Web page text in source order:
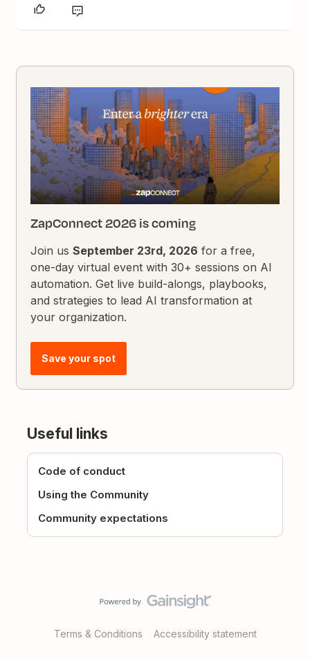
ZapConnect 2026 is coming
Join usSeptember 23rd, 2026 for a free,
one-day virtual event with 30+ sessions on AI
automation. Get live build-alongs, playbooks,
and strategies to lead AI transformation at
your organization.
Save your spot
Useful links
Code of conduct
Using the Community
Community expectations
Terms & Conditions Accessibility statement